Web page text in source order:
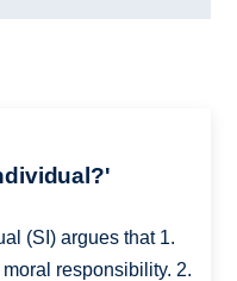
(SI) argues that 1.
responsibility. 2.